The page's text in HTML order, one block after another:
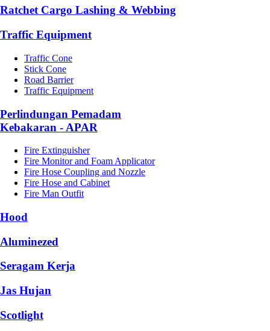
Ratchet Cargo Lashing & Webbing
Traffic Equipment
Traffic Cone
Stick Cone
Road Barrier
Traffic Equipment
Perlindungan Pemadam
Kebakaran - APAR
Fire Extinguisher
Fire Monitor and Foam Applicator
Fire Hose Coupling and Nozzle
Fire Hose and Cabinet
Fire Man Outfit
Hood
Aluminezed
Seragam Kerja
Jas Hujan
Scotlight